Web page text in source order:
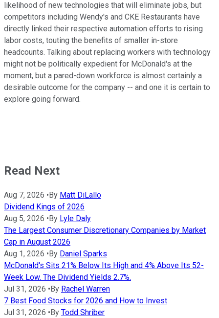
likelihood of new technologies that will eliminate jobs, but
competitors including Wendy's and CKE Restaurants have
directly linked their respective automation efforts to rising
labor costs, touting the benefits of smaller in-store
headcounts. Talking about replacing workers with technology
might not be politically expedient for McDonald's at the
moment, but a pared-down workforce is almost certainly a
desirable outcome for the company -- and one it is certain to
explore going forward.
Read Next
Aug 7, 2026 • By Matt DiLallo
Dividend Kings of 2026
Aug 5, 2026 • By Lyle Daly
The Largest Consumer Discretionary Companies by Market
Cap in August 2026
Aug 1, 2026 • By Daniel Sparks
McDonald's Sits 21% Below Its High and 4% Above Its 52-
Week Low. The Dividend Yields 2.7%.
Jul 31, 2026 • By Rachel Warren
7 Best Food Stocks for 2026 and How to Invest
Jul 31, 2026 • By Todd Shriber